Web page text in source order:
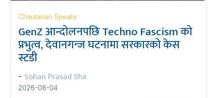
Chautarian Speaks
GenZ आन्दोलनपछि Techno Fascism को
प्रभुत्व, देवानगन्ज घटनामा सरकारको केस
स्टडी
- Sohan Prasad Sha
2026-08-04